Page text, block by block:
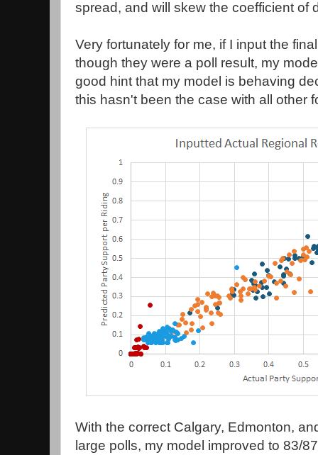
spread, and will skew the coefficient of
Very fortunately for me, if I input the
though they were a poll result, my
good hint that my model is behaving
this hasn't been the case with all other
With the correct Calgary, Edmonton,
large polls, my model improved to 83/